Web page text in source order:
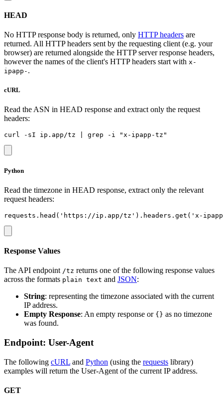
HEAD
No HTTP response body is returned, only HTTP headers are
returned. All HTTP headers sent by the requesting client (e.g. your
browser) are returned alongside the HTTP server response headers,
however the names of the client's HTTP headers start with x-
ipapp- .
cURL
Read the ASN in HEAD response and extract only the request
headers:
Python
Read the timezone in HEAD response, extract only the relevant
request headers:
Response Values
The API endpoint /tz returns one of the following response values
across the formats plain text and JSON:
String: representing the timezone associated with the current
IP address.
Empty Response: An empty response or {} as no timezone
was found.
Endpoint: User-Agent
The following cURL and Python (using the requests library)
examples will return the User-Agent of the current IP address.
GET